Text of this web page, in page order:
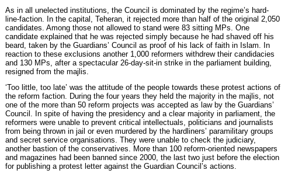
As in all unelected institutions, the Council is dominated by the regime’s hard-
line-faction. In the capital, Teheran, it rejected more than half of the original 2,050
candidates. Among those not allowed to stand were 83 sitting MPs. One
candidate explained that he was rejected simply because he had shaved off his
beard, taken by the Guardians’ Council as proof of his lack of faith in Islam. In
reaction to these exclusions another 1,000 reformers withdrew their candidacies
and 130 MPs, after a spectacular 26-day-sit-in strike in the parliament building,
resigned from the majlis.
‘Too little, too late’ was the attitude of the people towards these protest actions of
the reform faction. During the four years they held the majority in the majlis, not
one of the more than 50 reform projects was accepted as law by the Guardians’
Council. In spite of having the presidency and a clear majority in parliament, the
reformers were unable to prevent critical intellectuals, politicians and journalists
from being thrown in jail or even murdered by the hardliners’ paramilitary groups
and secret service organisations. They were unable to check the judiciary,
another bastion of the conservatives. More than 100 reform-oriented newspapers
and magazines had been banned since 2000, the last two just before the election
for publishing a protest letter against the Guardian Council’s actions.